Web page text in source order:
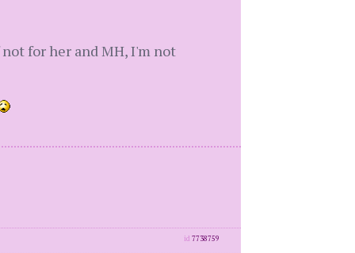
for her and MH, I'm not
id 7738759